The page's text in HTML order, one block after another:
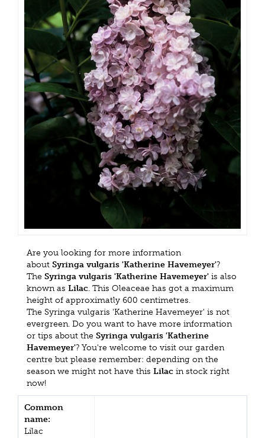
Are you looking for more information
about Syringa vulgaris 'Katherine Havemeyer'?
The Syringa vulgaris 'Katherine Havemeyer' is also
known as Lilac. This Oleaceae has got a maximum
height of approximatly 600 centimetres.
The Syringa vulgaris 'Katherine Havemeyer' is not
evergreen. Do you want to have more information
or tips about the Syringa vulgaris 'Katherine
Havemeyer'? You're welcome to visit our garden
centre but please remember: depending on the
season we might not have this Lilac in stock right
now!
Common
name:
Lilac